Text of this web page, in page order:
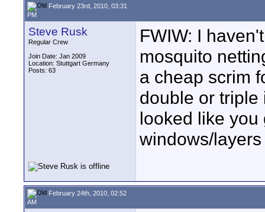
February 23rd, 2010, 03:31
PM
Steve Rusk
Regular Crew
Join Date: Jan 2009
Location: Stuttgart Germany
Posts: 63
FWIW: I
mosquito
a cheap scrim
double or triple
looked like
windows/
February 24th, 2010, 02:52
AM